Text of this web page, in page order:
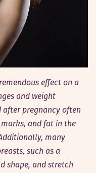
effect on a
and weight
pregnancy often
and fat in the
many
such as a
shape, and stretch